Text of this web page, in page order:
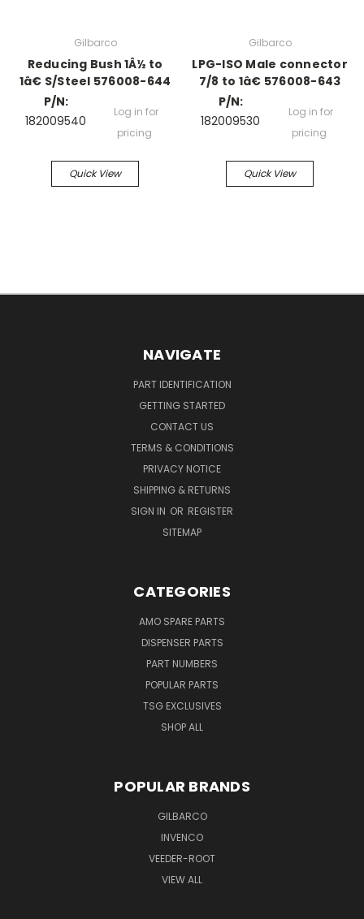
Gilbarco
Reducing Bush 1Â½ to
1â€ S/Steel 576008-644
P/N:
182009540
Log in for
pricing
Quick View
Gilbarco
LPG-ISO Male connector
7/8 to 1â€ 576008-643
P/N:
182009530
Log in for
pricing
Quick View
NAVIGATE
PART IDENTIFICATION
GETTING STARTED
CONTACT US
TERMS & CONDITIONS
PRIVACY NOTICE
SHIPPING & RETURNS
SIGN IN OR REGISTER
SITEMAP
CATEGORIES
AMO SPARE PARTS
DISPENSER PARTS
PART NUMBERS
POPULAR PARTS
TSG EXCLUSIVES
SHOP ALL
POPULAR BRANDS
GILBARCO
INVENCO
VEEDER-ROOT
VIEW ALL